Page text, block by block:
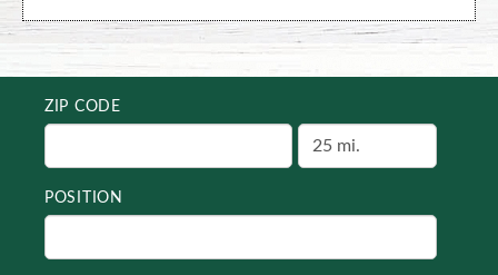
ZIP CODE
POSITION